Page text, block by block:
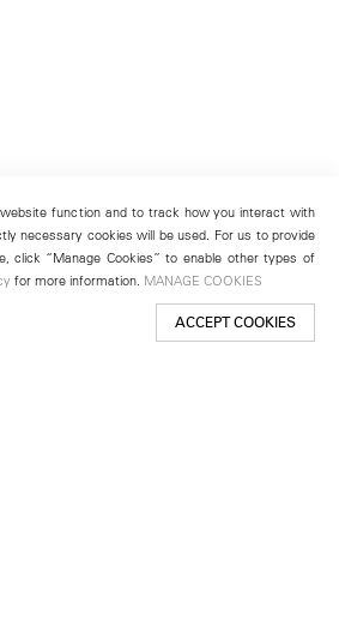
function and to track how you interact with
necessary cookies will be used. For us to provide
click “Manage Cookies” to enable other types of
for more information. MANAGE COOKIES
ACCEPT COOKIES